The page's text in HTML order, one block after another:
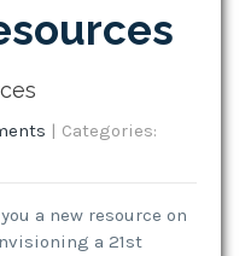
| Categories:
a new resource on
a 21st